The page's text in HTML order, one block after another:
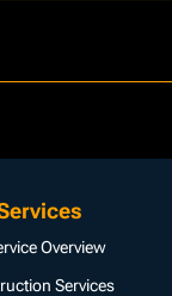
Overview
Services